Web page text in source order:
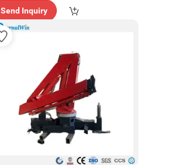
Send Inquiry